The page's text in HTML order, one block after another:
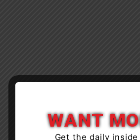
WANT
Get the daily inside